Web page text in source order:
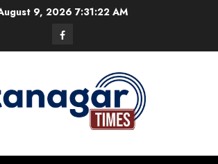
9, 2026 7:31:23 AM
Facebook